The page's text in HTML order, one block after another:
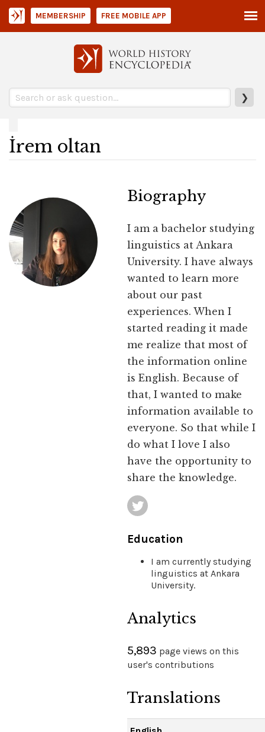
❯
MEMBERSHIP FREE MOBILE APP
İrem oltan
Biography
I am a bachelor studying
linguistics at Ankara
University. I have always
wanted to learn more
about our past
experiences. When I
started reading it made
me realize that most of
the information online
is English. Because of
that, I wanted to make
information available to
everyone. So that while I
do what I love I also
have the opportunity to
share the knowledge.
Education
I am currently studying
linguistics at Ankara
University.
Analytics
5,893 page views on this
user's contributions
Translations